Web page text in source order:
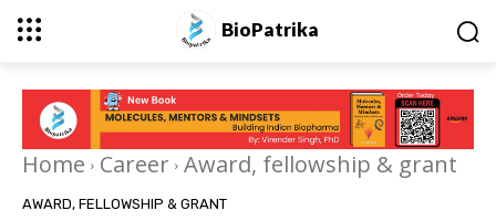
BioPatrika
Home Career Award, fellowship & grant
AWARD, FELLOWSHIP & GRANT